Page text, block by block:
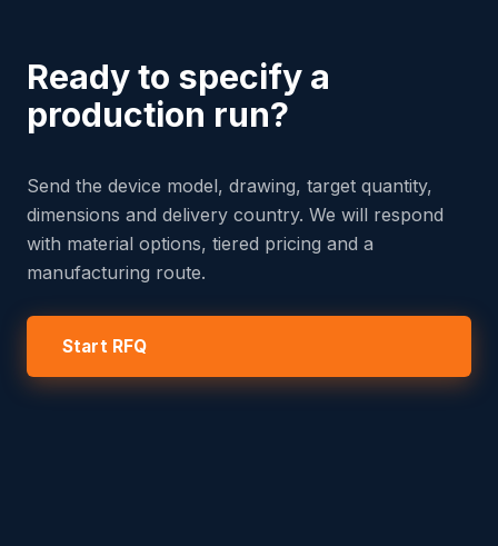
Ready to specify a
production run?
Send the device model, drawing, target quantity,
dimensions and delivery country. We will respond
with material options, tiered pricing and a
manufacturing route.
Start RFQ